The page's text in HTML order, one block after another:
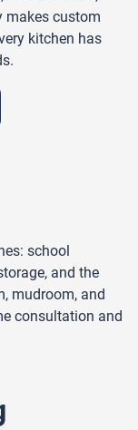
makes custom
kitchen has
school
and the
mudroom, and
consultation and